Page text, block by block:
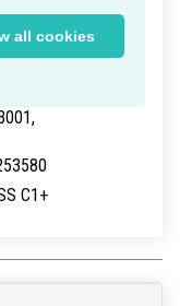
all cookies
Inner
C1+